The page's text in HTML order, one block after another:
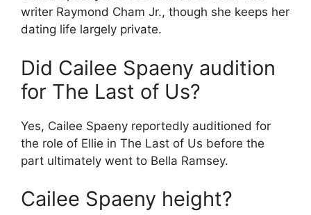
writer Raymond Cham Jr., though she keeps her
dating life largely private.
Did Cailee Spaeny audition
for The Last of Us?
Yes, Cailee Spaeny reportedly auditioned for
the role of Ellie in The Last of Us before the
part ultimately went to Bella Ramsey.
Cailee Spaeny height?